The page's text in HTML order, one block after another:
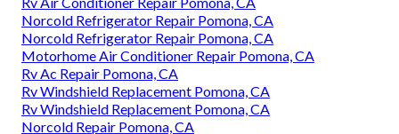
Norcold Refrigerator Repair Pomona, CA
Norcold Refrigerator Repair Pomona, CA
Motorhome Air Conditioner Repair Pomona, CA
Rv Ac Repair Pomona, CA
Rv Windshield Replacement Pomona, CA
Rv Windshield Replacement Pomona, CA
Norcold Repair Pomona, CA